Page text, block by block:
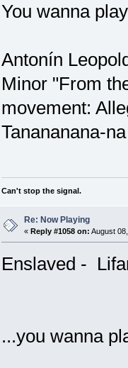
You wanna
Antonín
Minor "From
movement:
Tanananana-na
Can't stop the signal.
Re: Now Playing
« Reply #1058 on: August
Enslaved -
...you wanna